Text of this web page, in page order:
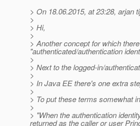
> On 18.06.2015, at 23:28, arjan
>
> Hi,
>
> Another concept for which
"authenticated/authentication
>
> Next to the logged-in/
>
> In Java EE there's one extra
>
> To put these terms somewhat
>
> "When the authentication
returned as the caller or user